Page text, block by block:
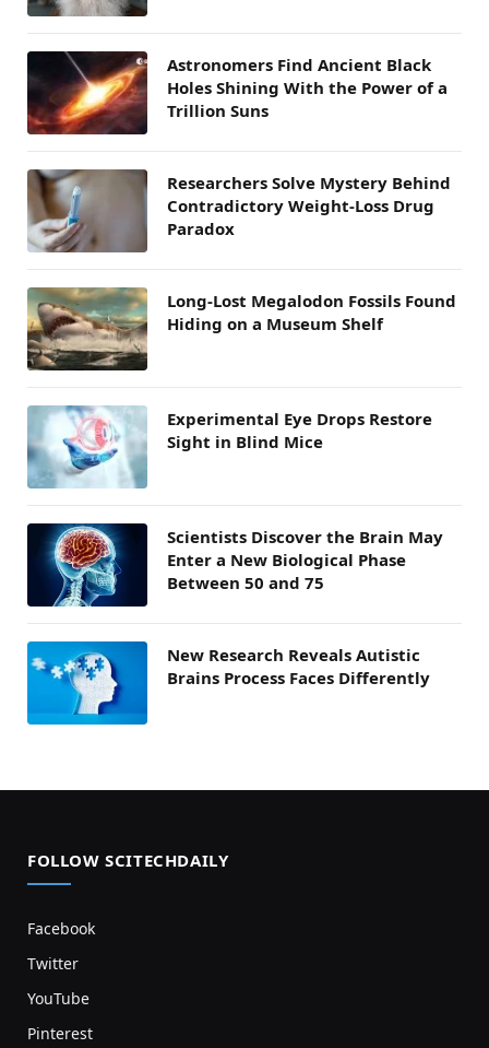
Astronomers Find Ancient Black
Holes Shining With the Power of a
Trillion Suns
Researchers Solve Mystery Behind
Contradictory Weight-Loss Drug
Paradox
Long-Lost Megalodon Fossils Found
Hiding on a Museum Shelf
Experimental Eye Drops Restore
Sight in Blind Mice
Scientists Discover the Brain May
Enter a New Biological Phase
Between 50 and 75
New Research Reveals Autistic
Brains Process Faces Differently
FOLLOW SCITECHDAILY
Facebook
Twitter
YouTube
Pinterest